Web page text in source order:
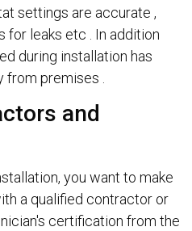
settings are accurate ,
for leaks etc . In addition
during installation has
premises .
and
you want to make
a qualified contractor or
certification from the